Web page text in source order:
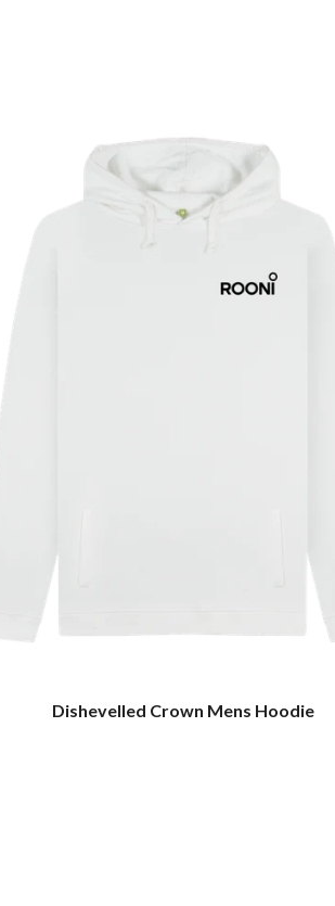
Dishevelled Crown Mens Hoodie